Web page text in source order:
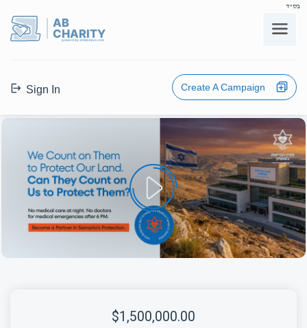
בס"ד
AB
CHARITY
powerd by ahblicklive.com
Sign In Create A Campaign
$1,500,000.00